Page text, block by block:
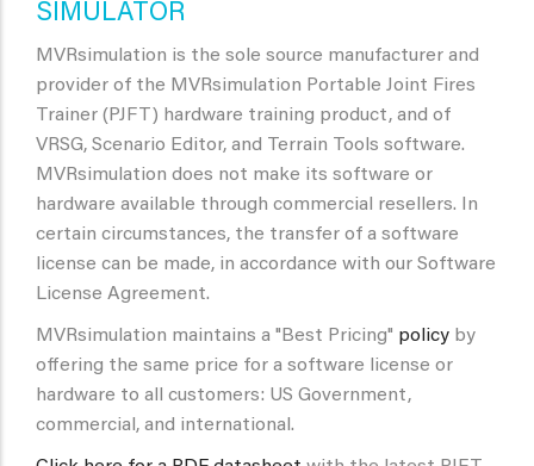
SIMULATOR
MVRsimulation is the sole source manufacturer and
provider of the MVRsimulation Portable Joint Fires
Trainer (PJFT) hardware training product, and of
VRSG, Scenario Editor, and Terrain Tools software.
MVRsimulation does not make its software or
hardware available through commercial resellers. In
certain circumstances, the transfer of a software
license can be made, in accordance with our Software
License Agreement.
MVRsimulation maintains a "Best Pricing" policy by
offering the same price for a software license or
hardware to all customers: US Government,
commercial, and international.